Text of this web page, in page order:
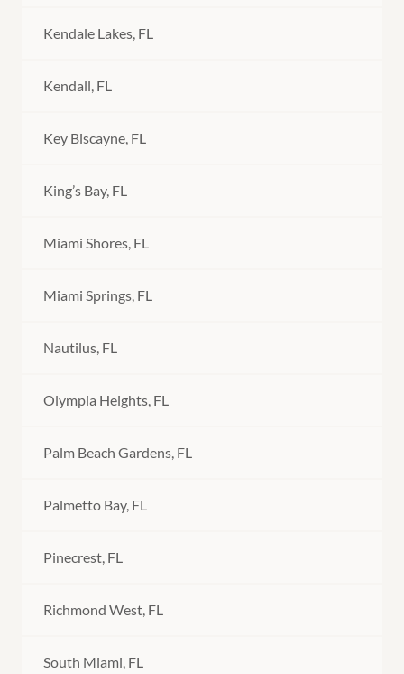
Kendale Lakes, FL
Kendall, FL
Key Biscayne, FL
King’s Bay, FL
Miami Shores, FL
Miami Springs, FL
Nautilus, FL
Olympia Heights, FL
Palm Beach Gardens, FL
Palmetto Bay, FL
Pinecrest, FL
Richmond West, FL
South Miami, FL